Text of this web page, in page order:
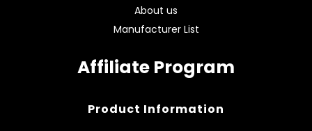
About us
Manufacturer List
Affiliate Program
Product Information